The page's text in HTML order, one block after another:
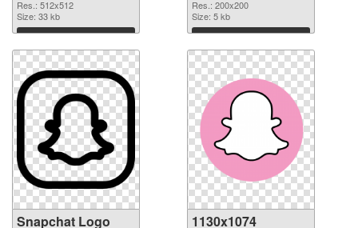
image
Res.: 512x512
Size: 33 kb
Download
200x200
Res.: 200x200
Size: 5 kb
Download
Snapchat Logo
1130x1074